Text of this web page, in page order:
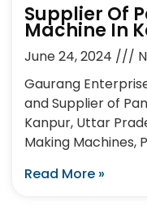
Supplier Of
Machine In
June 24, 2024
Gaurang
and Supplier of
Kanpur, Uttar
Making Machines,
Read More »